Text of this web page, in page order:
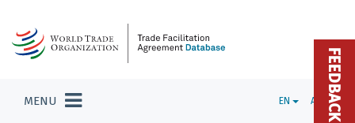
MENU EN ADMIN
FEEDBACK